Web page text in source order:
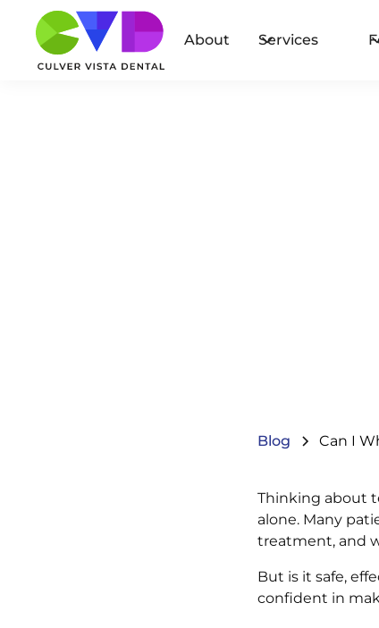
About Services
Blog Can I
Thinking about
alone. Many
treatment, and
But is it safe,
confident in